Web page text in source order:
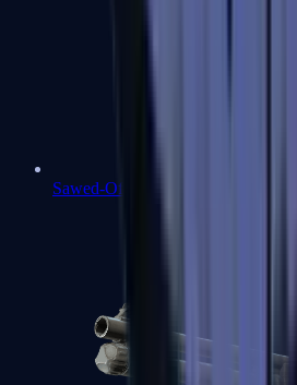
Sawed-Off